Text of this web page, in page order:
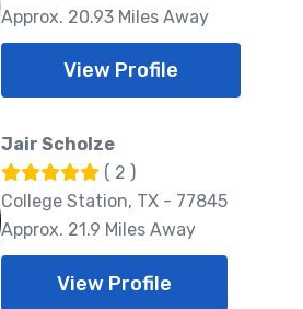
Approx. 20.93 Miles Away
View Profile
Jair Scholze
( 2 )
College Station, TX - 77845
Approx. 21.9 Miles Away
View Profile